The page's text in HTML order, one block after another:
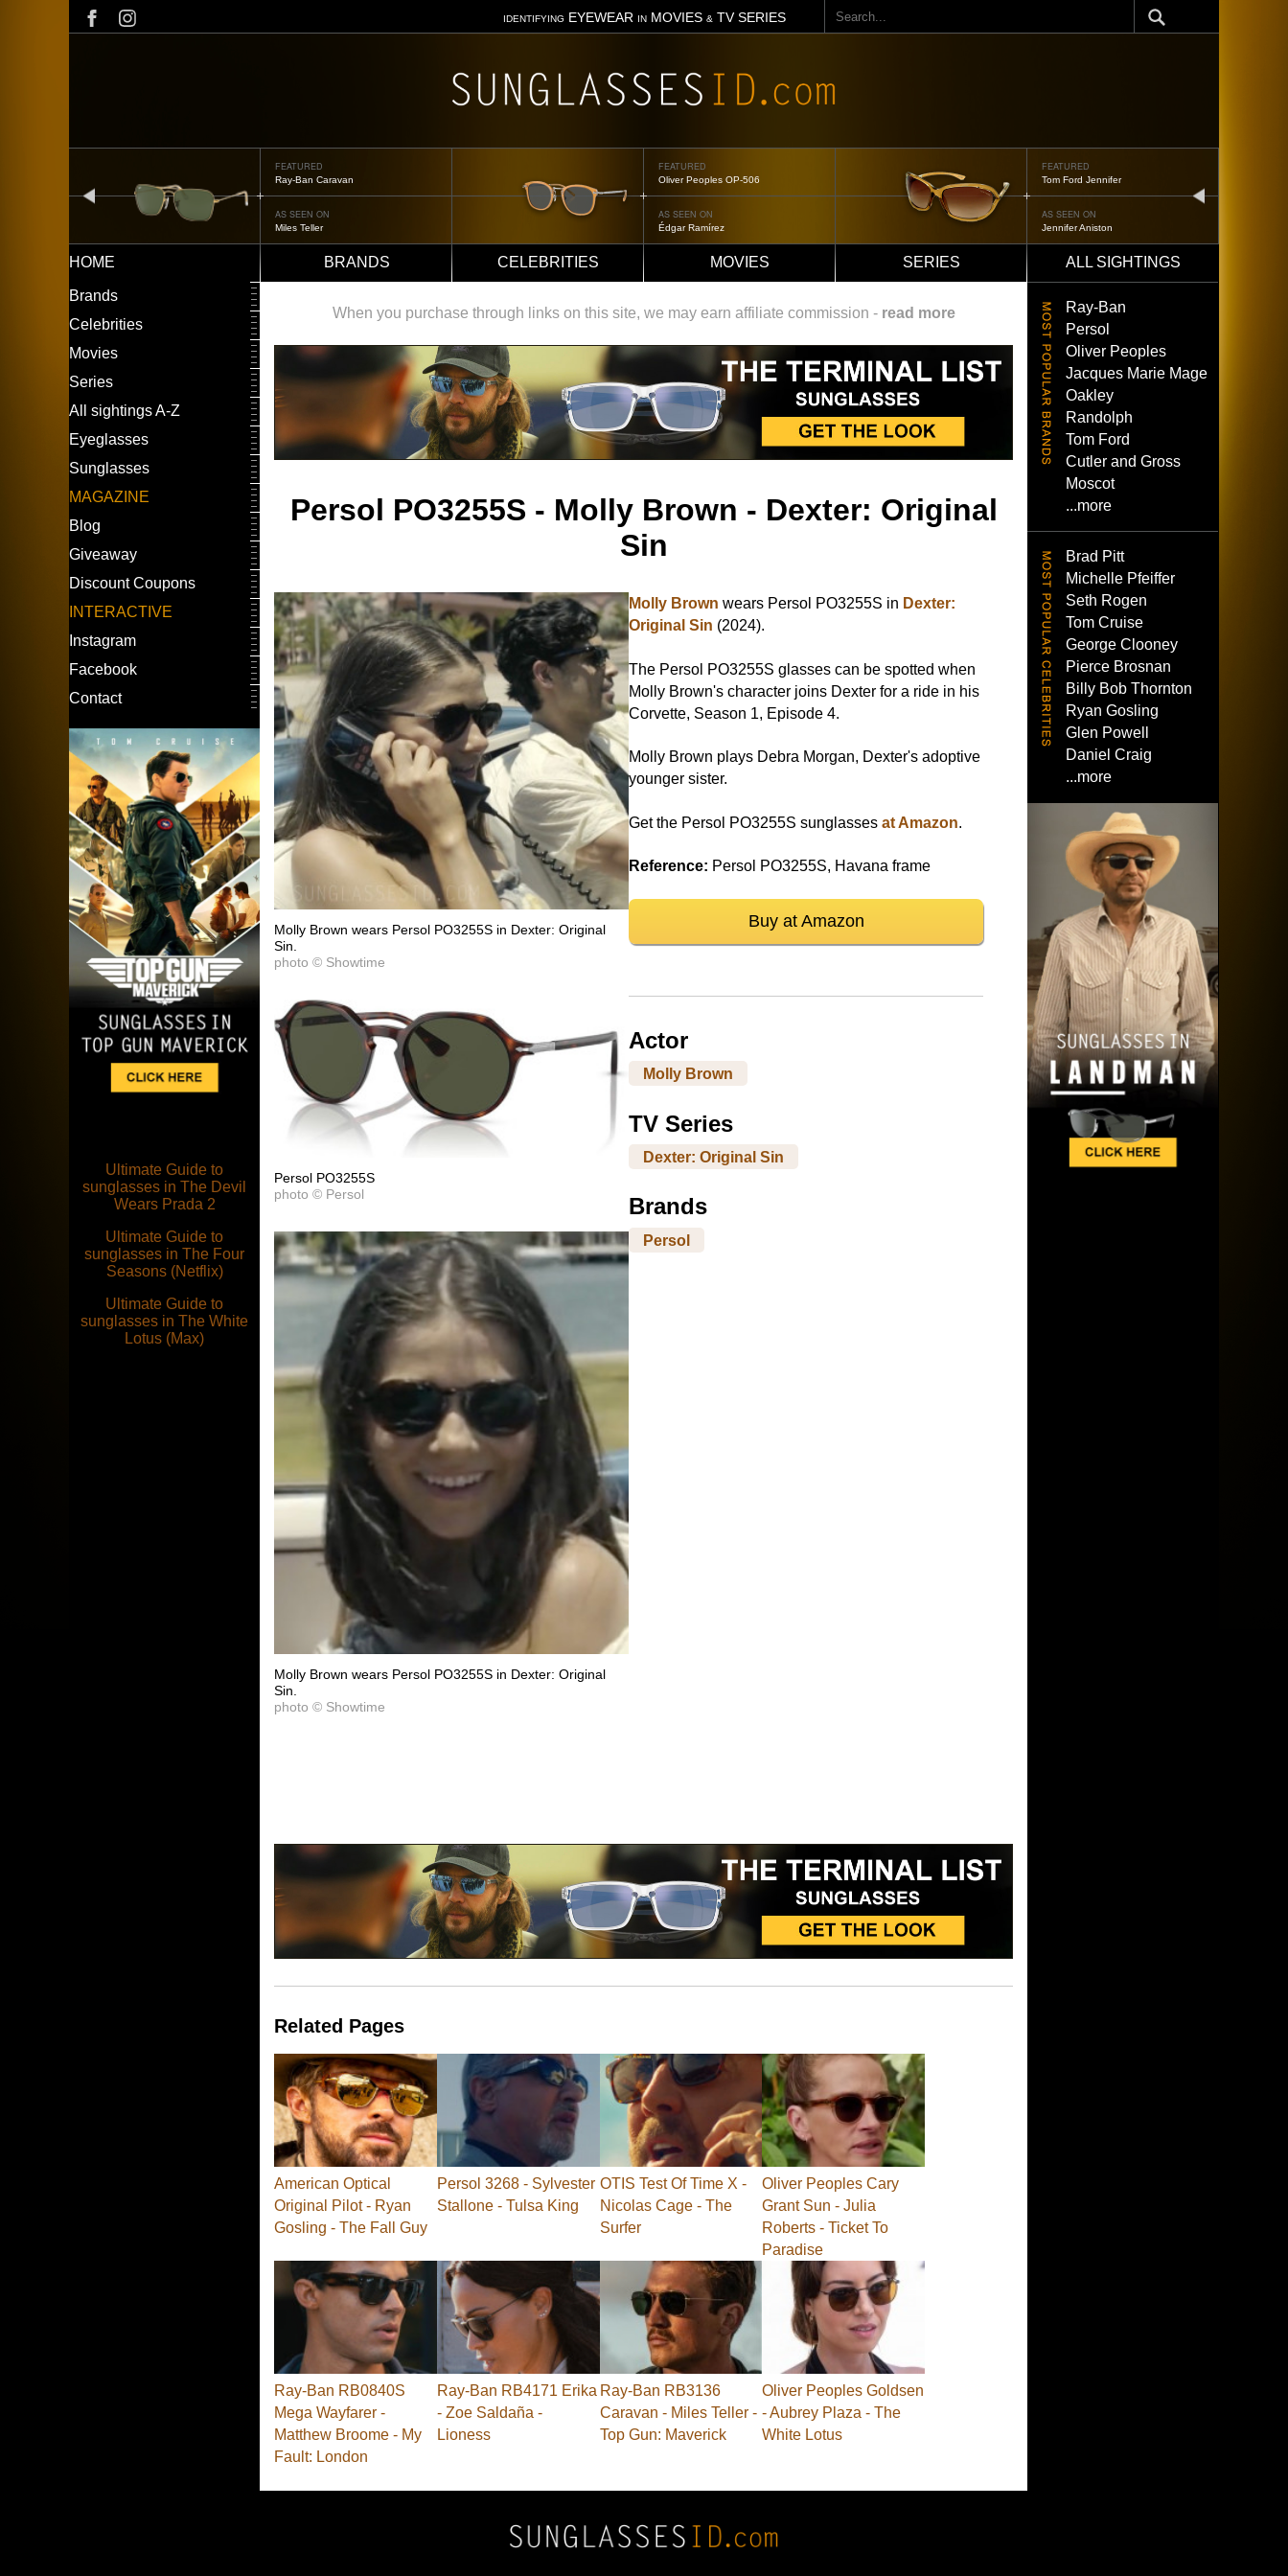
IDENTIFYING EYEWEAR INMOVIES & TV SERIES
Search
FEATURED
Oliver Peoples OP-506
AS SEEN ON
Édgar Ramírez
FEATURED
Tom Ford Jennifer
AS SEEN ON
Jennifer Aniston
FEATURED
Oliver Peoples 523
AS SEEN ON
Brad Pitt
Main
navigation
HOME BRANDS CELEBRITIES MOVIES SERIES
ALL SIGHTINGS
LEFT
MENU
Brands
Celebrities
Movies
Series
All sightings A-Z
Eyeglasses
Sunglasses
MAGAZINE
Blog
Giveaway
Discount Coupons
INTERACTIVE
Instagram
Facebook
Contact
Ultimate Guide to
sunglasses in The Devil
Wears Prada 2
Ultimate Guide to
sunglasses in The Four
Seasons (Netflix)
Ultimate Guide to
sunglasses in The White
Lotus (Max)
When you purchase through links on this site, we may earn affiliate commission - read more
Persol PO3255S - Molly Brown - Dexter: Original
Sin
Molly Brown wears Persol PO3255S in Dexter: Original
Sin.
photo © Showtime
Persol PO3255S
photo © Persol
Molly Brown wears Persol PO3255S in Dexter: Original
Sin.
photo © Showtime
Molly Brown wears Persol PO3255S in Dexter:
Original Sin (2024).
The Persol PO3255S glasses can be spotted when
Molly Brown's character joins Dexter for a ride in his
Corvette, Season 1, Episode 4.
Molly Brown plays Debra Morgan, Dexter's adoptive
younger sister.
Get the Persol PO3255S sunglassesat Amazon.
Reference: Persol PO3255S, Havana frame
Buy at Amazon
Actor
Molly Brown
TV Series
Dexter: Original Sin
Brands
Persol
Related Pages
American Optical
Original Pilot - Ryan
Gosling - The Fall Guy
Persol 3268 - Sylvester
Stallone - Tulsa King
OTIS Test Of Time X -
Nicolas Cage - The
Surfer
Oliver Peoples Cary
Grant Sun - Julia
Roberts - Ticket To
Paradise
Ray-Ban RB0840S
Mega Wayfarer -
Matthew Broome - My
Fault: London
Ray-Ban RB4171 Erika
- Zoe Saldaña -
Lioness
Ray-Ban RB3136
Caravan - Miles Teller -
Top Gun: Maverick
Oliver Peoples Goldsen
- Aubrey Plaza - The
White Lotus
Ray-Ban
Persol
Oliver Peoples
Jacques Marie Mage
Oakley
Randolph
Tom Ford
Cutler and Gross
Moscot
...more
Brad Pitt
Michelle Pfeiffer
Seth Rogen
Tom Cruise
George Clooney
Pierce Brosnan
Billy Bob Thornton
Ryan Gosling
Glen Powell
Daniel Craig
...more